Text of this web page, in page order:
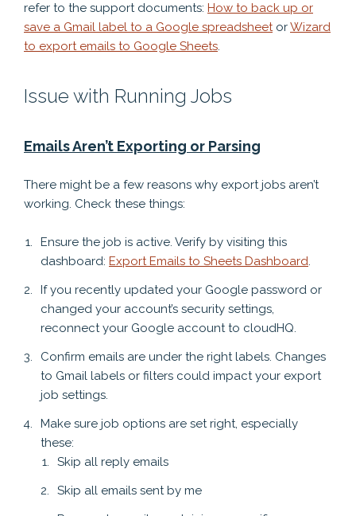
refer to the support documents: How to back up or
save a Gmail label to a Google spreadsheetorWizard
to export emails to Google Sheets.
Issue with Running Jobs
Emails Aren’t Exporting or Parsing
There might be a few reasons why export jobs aren’t
working. Check these things:
Ensure the job is active. Verify by visiting this
dashboard: Export Emails to Sheets Dashboard.
If you recently updated your Google password or
changed your account’s security settings,
reconnect your Google account to cloudHQ.
Confirm emails are under the right labels. Changes
to Gmail labels or filters could impact your export
job settings.
Make sure job options are set right, especially
these:
Skip all reply emails
Skip all emails sent by me